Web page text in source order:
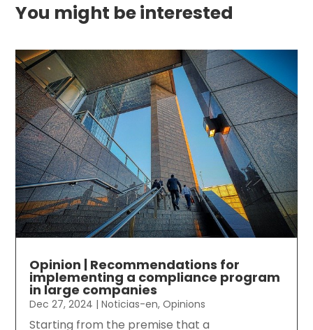
You might be interested
Opinion | Recommendations for
implementing a compliance program
in large companies
Dec 27, 2024 |Noticias-en,Opinions
Starting from the premise that a